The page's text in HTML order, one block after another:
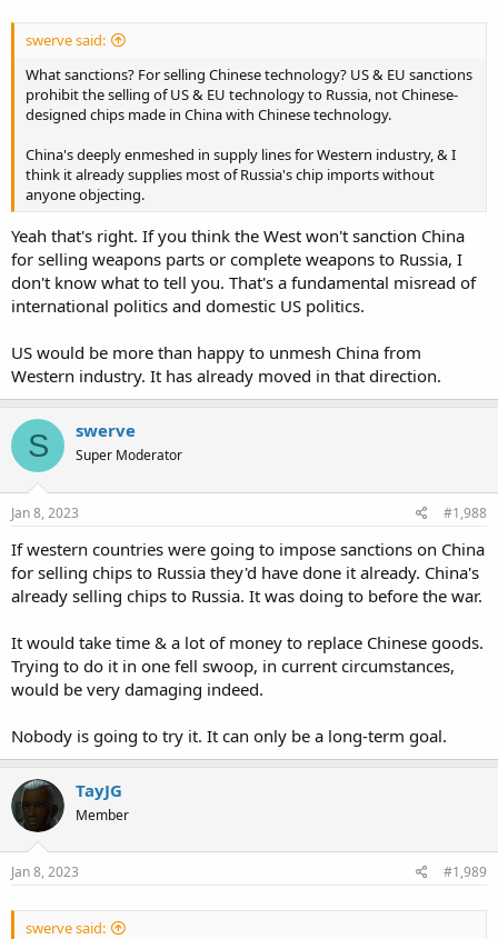
swerve said:
What sanctions? For selling Chinese technology? US & EU sanctions
prohibit the selling of US & EU technology to Russia, not Chinese-
designed chips made in China with Chinese technology.
China's deeply enmeshed in supply lines for Western industry, & I
think it already supplies most of Russia's chip imports without
anyone objecting.
Yeah that's right. If you think the West won't sanction China
for selling weapons parts or complete weapons to Russia, I
don't know what to tell you. That's a fundamental misread of
international politics and domestic US politics.
US would be more than happy to unmesh China from
Western industry. It has already moved in that direction.
S swerve
Super Moderator
Jan 8, 2023 #1,988
If western countries were going to impose sanctions on China
for selling chips to Russia they'd have done it already. China's
already selling chips to Russia. It was doing to before the war.
It would take time & a lot of money to replace Chinese goods.
Trying to do it in one fell swoop, in current circumstances,
would be very damaging indeed.
Nobody is going to try it. It can only be a long-term goal.
TayJG
Member
Jan 8, 2023 #1,989
swerve said: